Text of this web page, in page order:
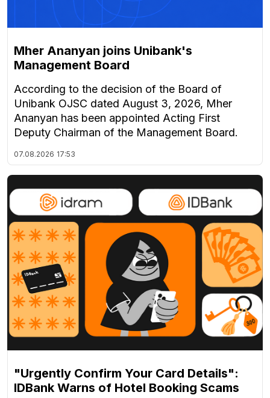
Mher Ananyan joins Unibank's
Management Board
According to the decision of the Board of
Unibank OJSC dated August 3, 2026, Mher
Ananyan has been appointed Acting First
Deputy Chairman of the Management Board.
07.08.2026 17:53
"Urgently Confirm Your Card Details":
IDBank Warns of Hotel Booking Scams